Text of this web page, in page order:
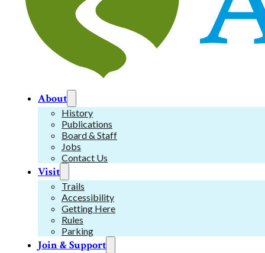
About
History
Publications
Board & Staff
Jobs
Contact Us
Visit
Trails
Accessibility
Getting Here
Rules
Parking
Join & Support